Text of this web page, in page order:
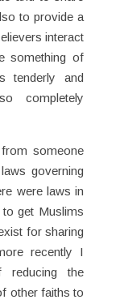
to provide a
interact
something of
tenderly and
completely
someone
governing
were laws in
get Muslims
for sharing
recently I
the
other faiths to